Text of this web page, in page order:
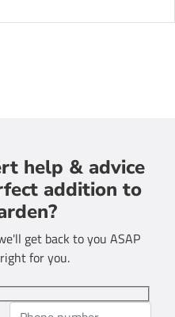
help & advice
addition to
get back to you ASAP
for you.